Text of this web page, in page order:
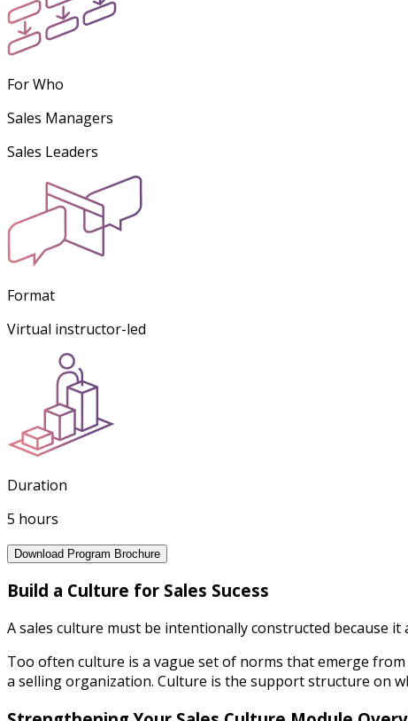
For Who
Sales Managers
Sales Leaders
Format
Virtual instructor-led
Duration
5 hours
Download Program Brochure
Build a Culture for Sales Sucess
A sales culture must be intentionally constructed because it
Too often culture is a vague set of norms that emerge
a selling organization. Culture is the support structure on